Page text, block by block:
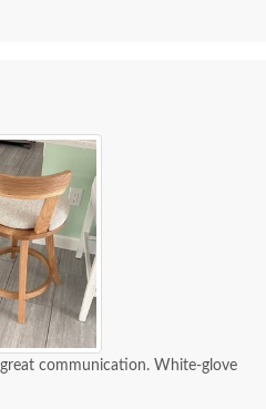
communication. White-glove